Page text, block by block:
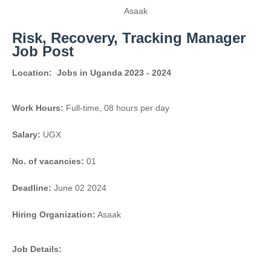
Asaak
Risk, Recovery, Tracking Manager
Job Post
Location: Jobs in Uganda 2023 - 2024
Work Hours: Full-time, 08 hours per day
Salary: UGX
No. of vacancies: 01
Deadline: June 02 2024
Hiring Organization: Asaak
Job Details: